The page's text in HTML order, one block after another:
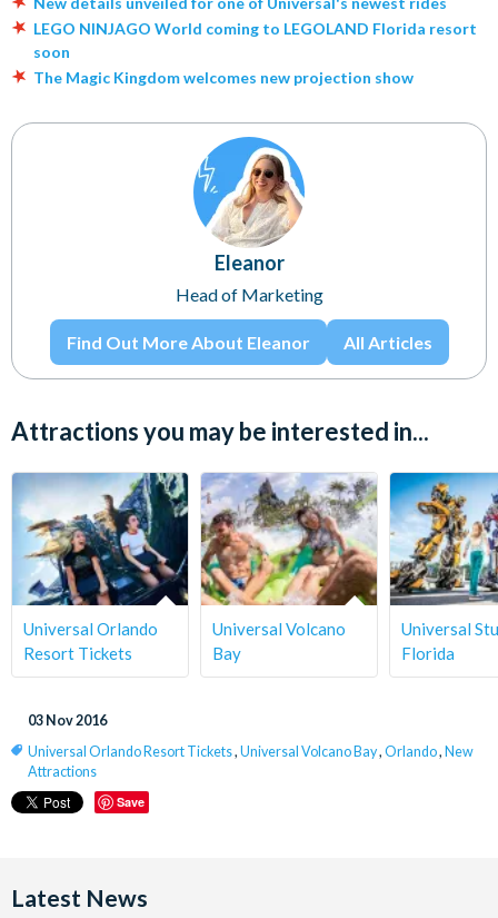
LEGO NINJAGO World coming to LEGOLAND Florida resort
soon
The Magic Kingdom welcomes new projection show
Eleanor
Head of Marketing
Find Out More About Eleanor All Articles
Attractions you may be interested in...
Universal Orlando
Resort Tickets
Universal Volcano
Bay
Universal
Florida
03 Nov 2016
Universal Orlando Resort Tickets, Universal Volcano Bay, Orlando, New
Attractions
Save
Latest News